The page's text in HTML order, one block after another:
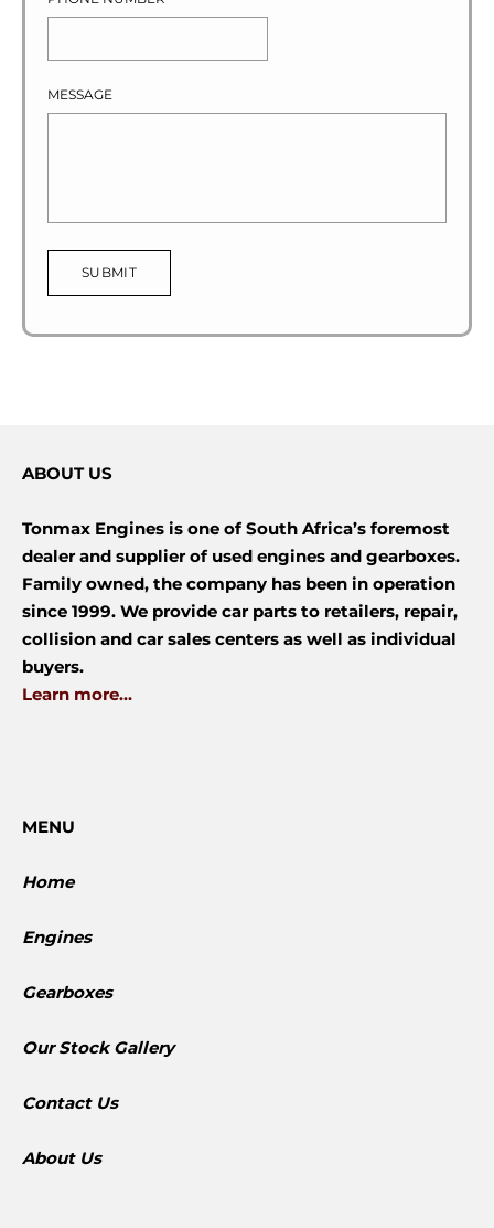
MESSAGE
SUBMIT
ABOUT US
Tonmax Engines is one of South Africa’s foremost
dealer and supplier of used engines and gearboxes.
Family owned, the company has been in operation
since 1999. We provide car parts to retailers, repair,
collision and car sales centers as well as individual
buyers.
Learn more...
MENU
Home
Engines
Gearboxes
​Our Stock Gallery
Contact Us
About Us